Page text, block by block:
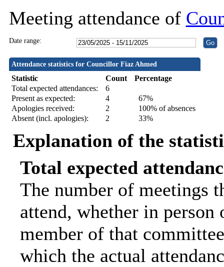
Meeting attendance of
Date range:
Attendance statistics for Councillor Fiaz Ahmed
Statistic Count
Percentage
Total expected attendances:
6
Present as expected:
4
67%
Apologies received:
2
100% of absences
Absent (incl. apologies):
2 33%
Explanation of the
Total expected
The number of meetings
attend, whether in
member of that
which the actual